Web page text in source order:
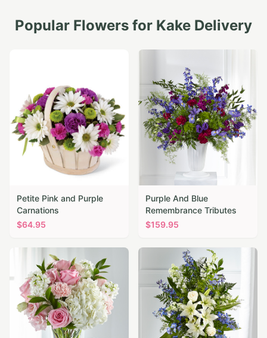
Popular Flowers for Kake Delivery
Petite Pink and Purple
Carnations
$64.95
Purple And Blue
Remembrance Tributes
$159.95